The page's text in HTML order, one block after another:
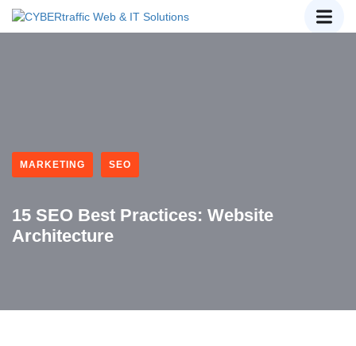
MARKETING SEO
15 SEO Best Practices: Website
Architecture